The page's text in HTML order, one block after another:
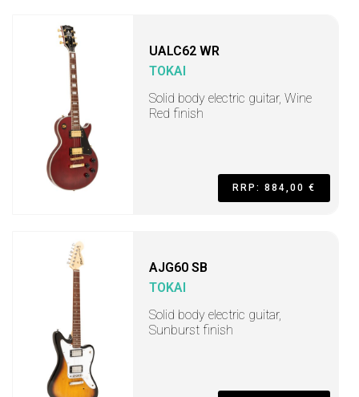
UALC62 WR
TOKAI
Solid body electric guitar, Wine
Red finish
RRP: 884,00 €
AJG60 SB
TOKAI
Solid body electric guitar,
Sunburst finish